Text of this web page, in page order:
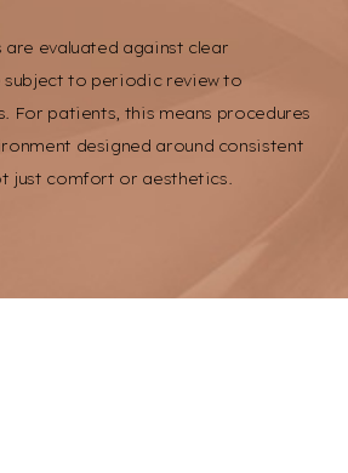
evaluated against clear
subject to periodic review to
For patients, this means procedures
designed around consistent
just comfort or aesthetics.